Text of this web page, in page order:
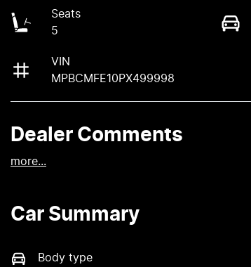
Seats
5
VIN
MPBCMFE10PX499998
Dealer Comments
more...
Car Summary
Body type